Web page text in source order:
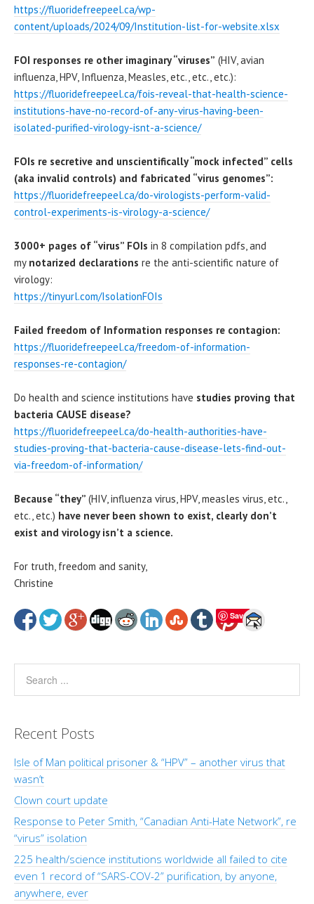
https://fluoridefreepeel.ca/wp-
content/uploads/2024/09/Institution-list-for-website.xlsx
FOI responses re other imaginary “viruses” (HIV, avian
influenza, HPV, Influenza, Measles, etc., etc., etc.):
https://fluoridefreepeel.ca/fois-reveal-that-health-science-
institutions-have-no-record-of-any-virus-having-been-
isolated-purified-virology-isnt-a-science/
FOIs re secretive and unscientifically “mock infected” cells
(aka invalid controls) and fabricated “virus genomes”:
https://fluoridefreepeel.ca/do-virologists-perform-valid-
control-experiments-is-virology-a-science/
3000+ pages of “virus” FOIs in 8 compilation pdfs, and
my notarized declarations re the anti-scientific nature of
virology:
https://tinyurl.com/IsolationFOIs
Failed freedom of Information responses re contagion:
https://fluoridefreepeel.ca/freedom-of-information-
responses-re-contagion/
Do health and science institutions have studies proving that
bacteria CAUSE disease?
https://fluoridefreepeel.ca/do-health-authorities-have-
studies-proving-that-bacteria-cause-disease-lets-find-out-
via-freedom-of-information/
Because “they” (HIV, influenza virus, HPV, measles virus, etc.,
etc., etc.) have never been shown to exist, clearly don’t
exist and virology isn’t a science.
For truth, freedom and sanity,
Christine
Save
Recent Posts
Isle of Man political prisoner & “HPV” – another virus that
wasn’t
Clown court update
Response to Peter Smith, “Canadian Anti-Hate Network”, re
“virus” isolation
225 health/science institutions worldwide all failed to cite
even 1 record of “SARS-COV-2” purification, by anyone,
anywhere, ever